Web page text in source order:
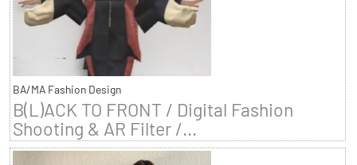
BA/MA Fashion Design
B(L)ACK TO FRONT / Digital Fashion
Shooting & AR Filter /...